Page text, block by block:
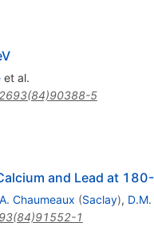
et al.
5
and Lead at
A. Chaumeaux (Saclay),
1